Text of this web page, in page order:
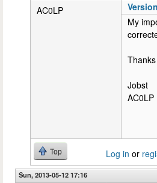
AC0LP
My
Thanks
Jobst
AC0LP
Top Log in or
Sun, 2013-05-12 17:16